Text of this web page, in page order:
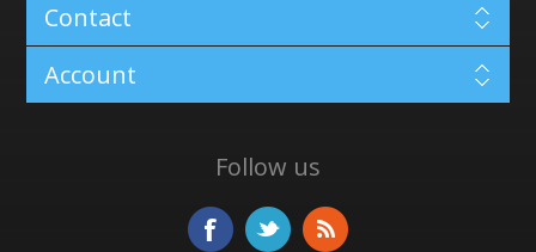
Contact
Account
Follow us